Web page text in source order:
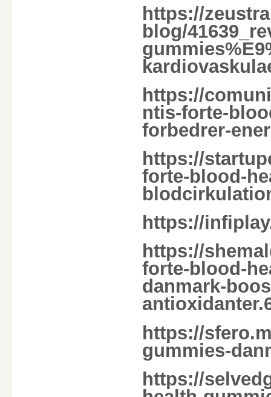
https://
blog/
https://
ntis-forte-
forbedrer-
https://
forte-blood-
https://
https://
forte-blood-
danmark-
https://
gummies-
https://